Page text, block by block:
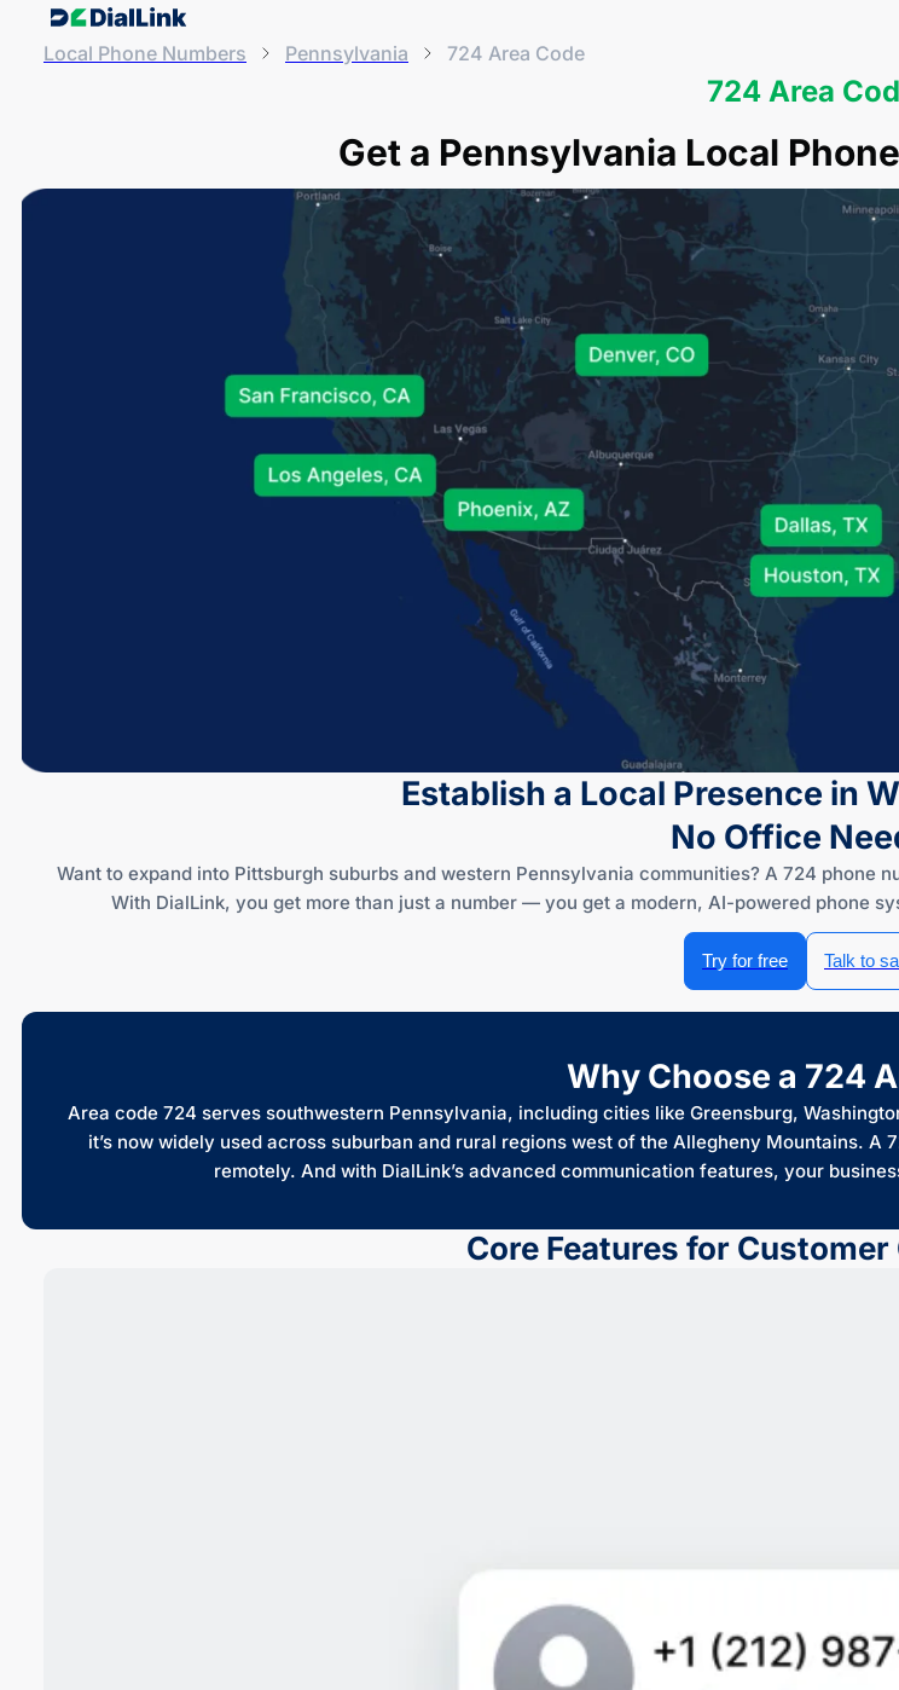
Local Phone Numbers Pennsylvania 724 Area Code
724 Area
Get a Pennsylvania Local
Establish a Local Presence in
No Office
Want to expand into Pittsburgh suburbs and western Pennsylvania communities? A 724
With DialLink, you get more than just a number — you get a modern, AI-powered phone
Try for free Talk to
Why Choose a 724
Area code 724 serves southwestern Pennsylvania, including cities like Greensburg,
it’s now widely used across suburban and rural regions west of the Allegheny Mountains.
remotely. And with DialLink’s advanced communication features, your
Core Features for